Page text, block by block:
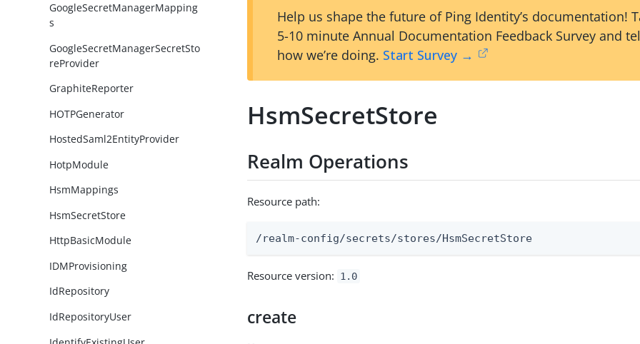
GoogleSecretManagerMapping
s
GoogleSecretManagerSecretSto
reProvider
GraphiteReporter
HOTPGenerator
HostedSaml2EntityProvider
HotpModule
HsmMappings
HsmSecretStore
HttpBasicModule
IDMProvisioning
IdRepository
IdRepositoryUser
Help us shape the future of Ping Identity’s documentation!
5-10 minute Annual Documentation Feedback Survey and
how we’re doing. Start Survey →
HsmSecretStore
Realm Operations
Resource path:
/realm-config/secrets/stores/HsmSecretStore
Resource version: 1.0
create